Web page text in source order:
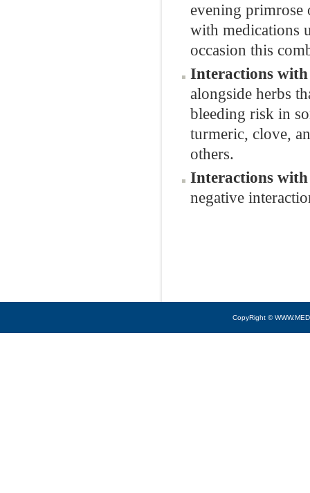
evening
with medications
occasion this
Interactions
alongside herbs
bleeding risk in
turmeric, clove,
others.
Interactions
negative
CopyRight ©